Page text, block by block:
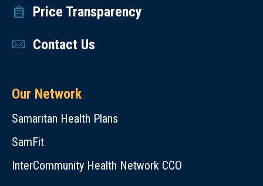
Price Transparency
Contact Us
Our Network
Samaritan Health Plans
SamFit
InterCommunity Health Network CCO